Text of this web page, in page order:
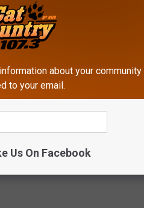
about your community
to your email.
Us On Facebook